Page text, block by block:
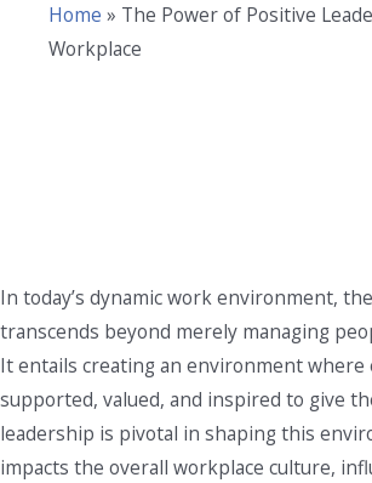
Home » The Power of Positive
Workplace
In today’s dynamic work environment,
transcends beyond merely managing
It entails creating an environment where
supported, valued, and inspired to give
leadership is pivotal in shaping this
impacts the overall workplace culture,